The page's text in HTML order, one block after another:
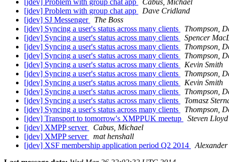
[jdev] Problem with group chat app
Cabus, Michael
[jdev] Problem with group chat app
Dave Cridland
[jdev] SJ Messenger
The Boss
[jdev] Syncing a user's status across many clients
Thompson,
[jdev] Syncing a user's status across many clients
Spencer
[jdev] Syncing a user's status across many clients
Thompson,
[jdev] Syncing a user's status across many clients
Thompson,
[jdev] Syncing a user's status across many clients
Kevin Smith
[jdev] Syncing a user's status across many clients
Thompson,
[jdev] Syncing a user's status across many clients
Kevin Smith
[jdev] Syncing a user's status across many clients
Thompson,
[jdev] Syncing a user's status across many clients
Tomasz
[jdev] Syncing a user's status across many clients
Thompson,
[jdev] Transport to tomorrow's XMPPUK meetup
Steven
[jdev] XMPP server
Cabus, Michael
[jdev] XMPP server
mat henshall
[jdev] XSF membership application period Q2 2014